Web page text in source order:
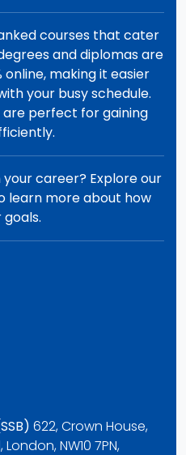
courses that cater
and diplomas are
making it easier
your busy schedule.
are perfect for gaining
career? Explore our
learn more about how
goals.
622, Crown House,
NW10 7PN,